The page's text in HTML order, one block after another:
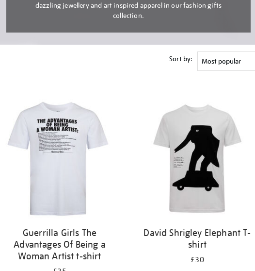
dazzling jewellery and art inspired apparel in our fashion gifts
collection.
Sort by:
Guerrilla Girls The
Advantages Of Being a
Woman Artist t-shirt
David Shrigley Elephant T-
shirt
£30